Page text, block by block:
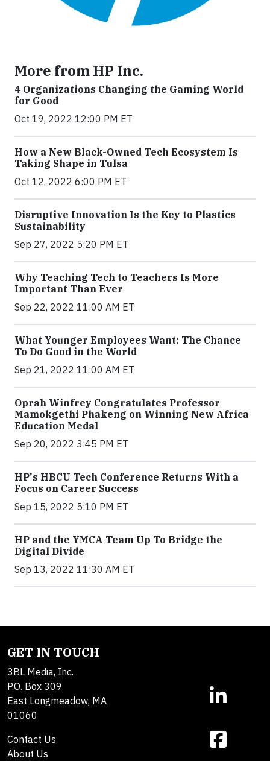
More from HP Inc.
4 Organizations Changing the Gaming World
for Good
Oct 19, 2022 12:00 PM ET
How a New Black-Owned Tech Ecosystem Is
Taking Shape in Tulsa
Oct 12, 2022 6:00 PM ET
Disruptive Innovation Is the Key to Plastics
Sustainability
Sep 27, 2022 5:20 PM ET
Why Teaching Tech to Teachers Is More
Important Than Ever
Sep 22, 2022 11:00 AM ET
What Younger Employees Want: The Chance
To Do Good in the World
Sep 21, 2022 11:00 AM ET
Oprah Winfrey Congratulates Professor
Mamokgethi Phakeng on Winning New Africa
Education Medal
Sep 20, 2022 3:45 PM ET
HP's HBCU Tech Conference Returns With a
Focus on Career Success
Sep 15, 2022 5:10 PM ET
HP and the YMCA Team Up To Bridge the
Digital Divide
Sep 13, 2022 11:30 AM ET
GET IN TOUCH
3BL Media, Inc.
P.O. Box 309
East Longmeadow, MA
01060
Contact Us
About Us